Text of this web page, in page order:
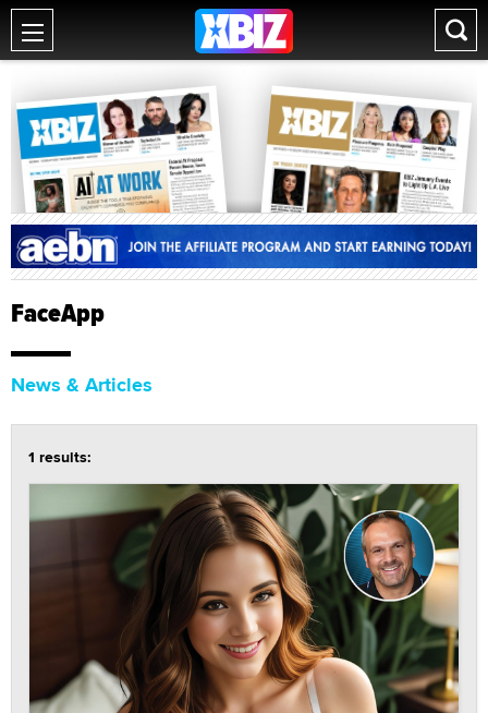
FaceApp
News & Articles
1 results: